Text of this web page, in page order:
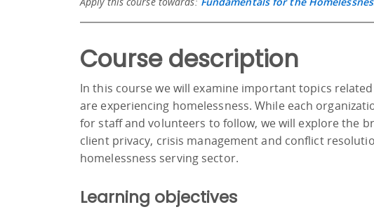
Course description
In this course we will examine important topics
are experiencing homelessness. While each
for staff and volunteers to follow, we will explore the
client privacy, crisis management and conflict
homelessness serving sector.
Learning objectives